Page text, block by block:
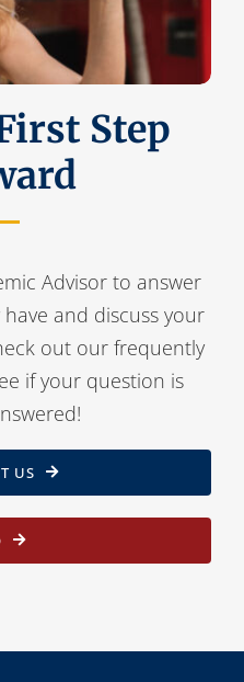
Step
Advisor to answer
and discuss your
out our frequently
if your question is
US